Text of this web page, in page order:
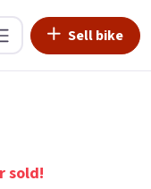
Sell bike
sold!